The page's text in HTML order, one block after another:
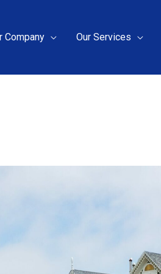
Company Our Services